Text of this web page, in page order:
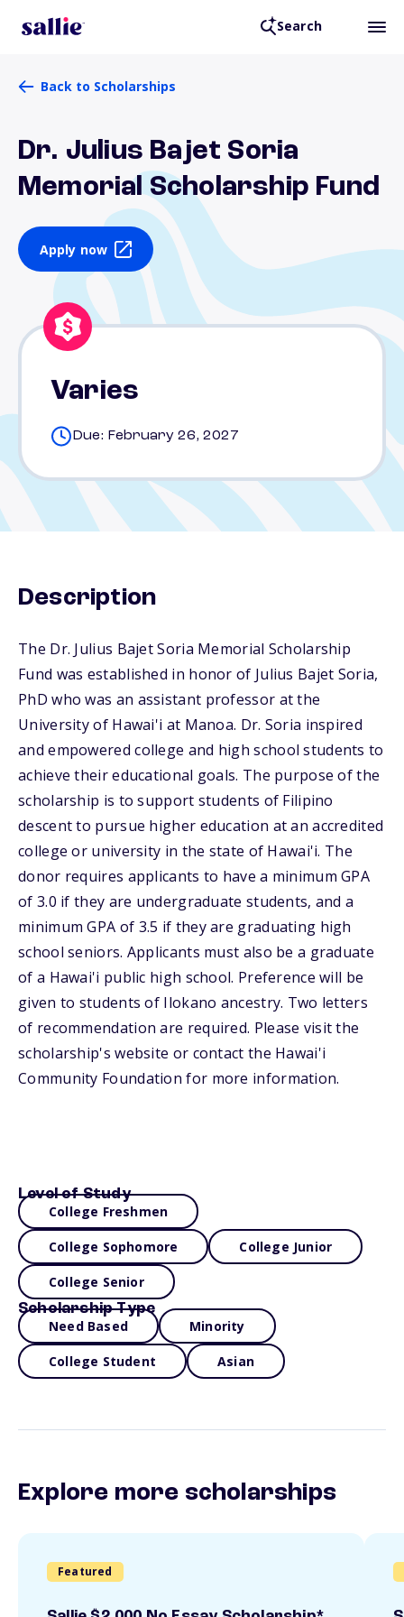
Search
Back to Scholarships
Dr. Julius Bajet Soria
Memorial Scholarship Fund
Apply now
Varies
Due: February 26, 2027
Description
The Dr. Julius Bajet Soria Memorial Scholarship
Fund was established in honor of Julius Bajet Soria,
PhD who was an assistant professor at the
University of Hawai'i at Manoa. Dr. Soria inspired
and empowered college and high school students to
achieve their educational goals. The purpose of the
scholarship is to support students of Filipino
descent to pursue higher education at an accredited
college or university in the state of Hawai'i. The
donor requires applicants to have a minimum GPA
of 3.0 if they are undergraduate students, and a
minimum GPA of 3.5 if they are graduating high
school seniors. Applicants must also be a graduate
of a Hawai'i public high school. Preference will be
given to students of Ilokano ancestry. Two letters
of recommendation are required. Please visit the
scholarship's website or contact the Hawai'i
Community Foundation for more information.
Level of Study
College Freshmen
College Sophomore College Junior
College Senior
Scholarship Type
Need Based Minority
College Student Asian
Explore more scholarships
Featured